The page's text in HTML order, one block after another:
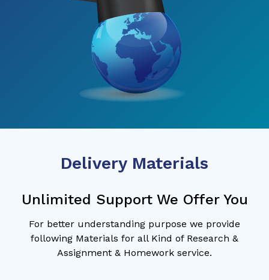
Delivery Materials
Unlimited Support We Offer You
For better understanding purpose we provide
following Materials for all Kind of Research &
Assignment & Homework service.